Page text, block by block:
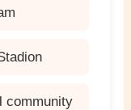
community